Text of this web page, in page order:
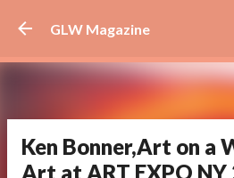
GLW Magazine
Ken Bonner,Art on a
Art at ART EXPO NY